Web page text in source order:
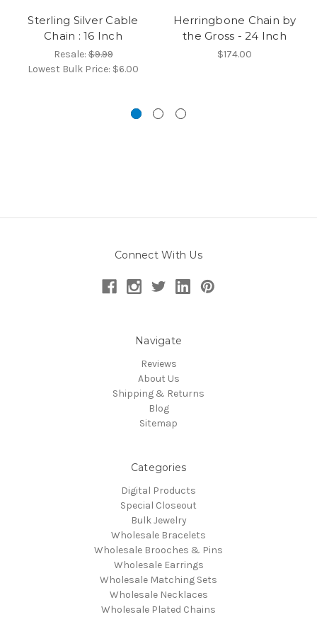
Sterling Silver Cable
Chain : 16 Inch
Resale:$9.99
Lowest Bulk Price: $6.00
Herringbone Chain by
the Gross - 24 Inch
$174.00
Connect With Us
Navigate
Reviews
About Us
Shipping & Returns
Blog
Sitemap
Categories
Digital Products
Special Closeout
Bulk Jewelry
Wholesale Bracelets
Wholesale Brooches & Pins
Wholesale Earrings
Wholesale Matching Sets
Wholesale Necklaces
Wholesale Plated Chains